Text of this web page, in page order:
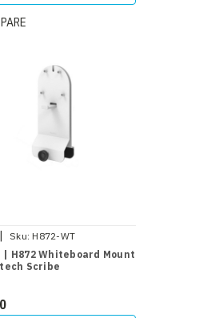
| Sku: H872-WT
| H872 Whiteboard Mount
Scribe